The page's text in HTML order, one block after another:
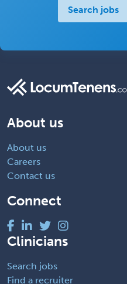
Search jobs
About us
About us
Careers
Contact us
Connect
Clinicians
Search jobs
Find a recruiter